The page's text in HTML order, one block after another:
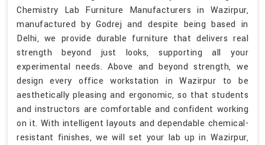
Chemistry Lab Furniture Manufacturers in Wazirpur,
manufactured by Godrej and despite being based in
Delhi, we provide durable furniture that delivers real
strength beyond just looks, supporting all your
experimental needs. Above and beyond strength, we
design every office workstation in Wazirpur to be
aesthetically pleasing and ergonomic, so that students
and instructors are comfortable and confident working
on it. With intelligent layouts and dependable chemical-
resistant finishes, we will set your lab up in Wazirpur,